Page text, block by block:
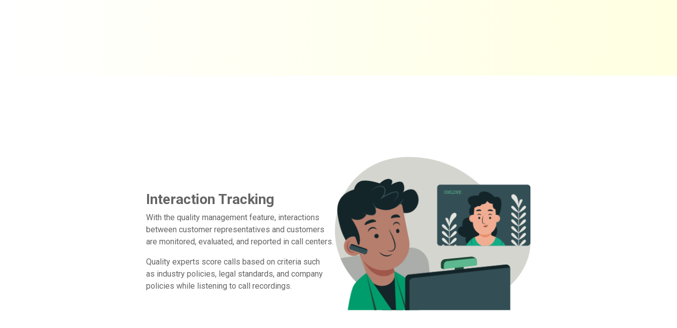
Interaction Tracking
With the quality management feature, interactions
between customer representatives and customers
are monitored, evaluated, and reported in call centers.
Quality experts score calls based on criteria such
as industry policies, legal standards, and company
policies while listening to call recordings.